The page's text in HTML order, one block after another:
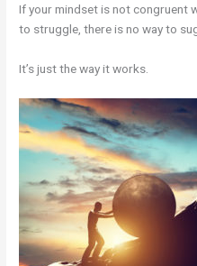
If your mindset is not congruent
to struggle, there is no way to
It’s just the way it works.